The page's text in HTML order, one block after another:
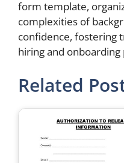
form template,
complexities of
confidence, fostering
hiring and onboarding
Related